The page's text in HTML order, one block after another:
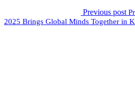
Previous post
2025 Brings Global Minds Together in